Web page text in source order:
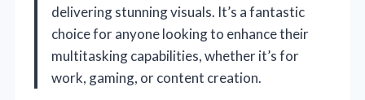
delivering stunning visuals. It’s a fantastic
choice for anyone looking to enhance their
multitasking capabilities, whether it’s for
work, gaming, or content creation.